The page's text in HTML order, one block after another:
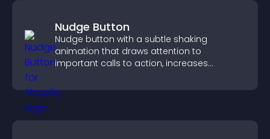
Nudge Button
Nudge button with a subtle shaking
animation that draws attention to
important calls to action, increases